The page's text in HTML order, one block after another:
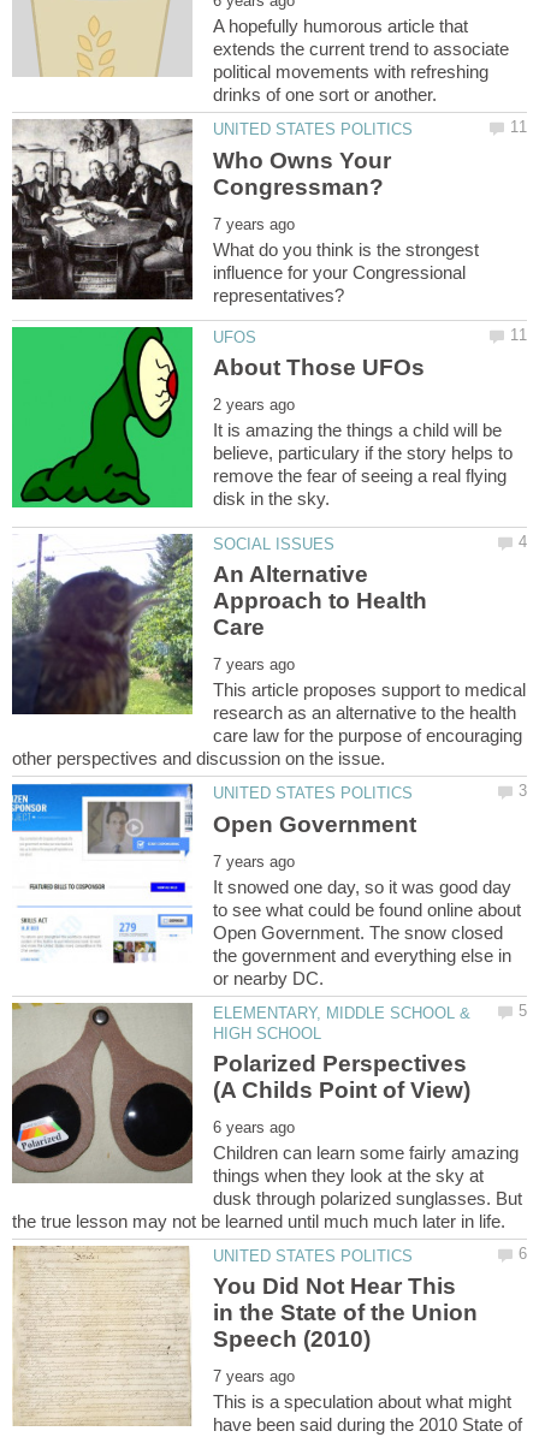
A hopefully humorous article that
extends the current trend to associate
political movements with refreshing
Who Owns Your
What do you think is the strongest
influence for your Congressional
It is amazing the things a child will be
believe, particulary if the story helps to
remove the fear of seeing a real flying
An Alternative
Approach to Health
This article proposes support to medical
research as an alternative to the health
care law for the purpose of encouraging
It snowed one day, so it was good day
to see what could be found online about
Open Government. The snow closed
the government and everything else in
ELEMENTARY, MIDDLE SCHOOL &
Polarized Perspectives
Children can learn some fairly amazing
things when they look at the sky at
dusk through polarized sunglasses. But
You Did Not Hear This
in the State of the Union
This is a speculation about what might
have been said during the 2010 State of